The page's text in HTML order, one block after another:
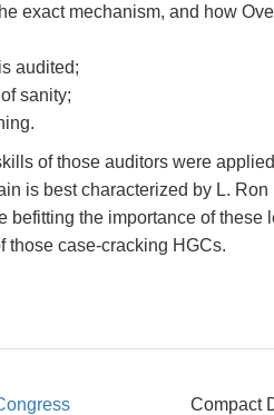
exact mechanism, and how
audited;
sanity;
of those auditors were
is best characterized by L. Ron
befitting the importance of these
those case-cracking HGCs.
Compact